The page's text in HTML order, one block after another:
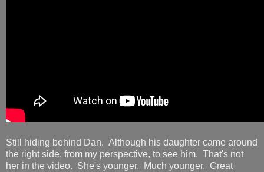
Still hiding behind Dan. Although his daughter came around
the right side, from my perspective, to see him. That's not
her in the video. She's younger. Much younger. Great